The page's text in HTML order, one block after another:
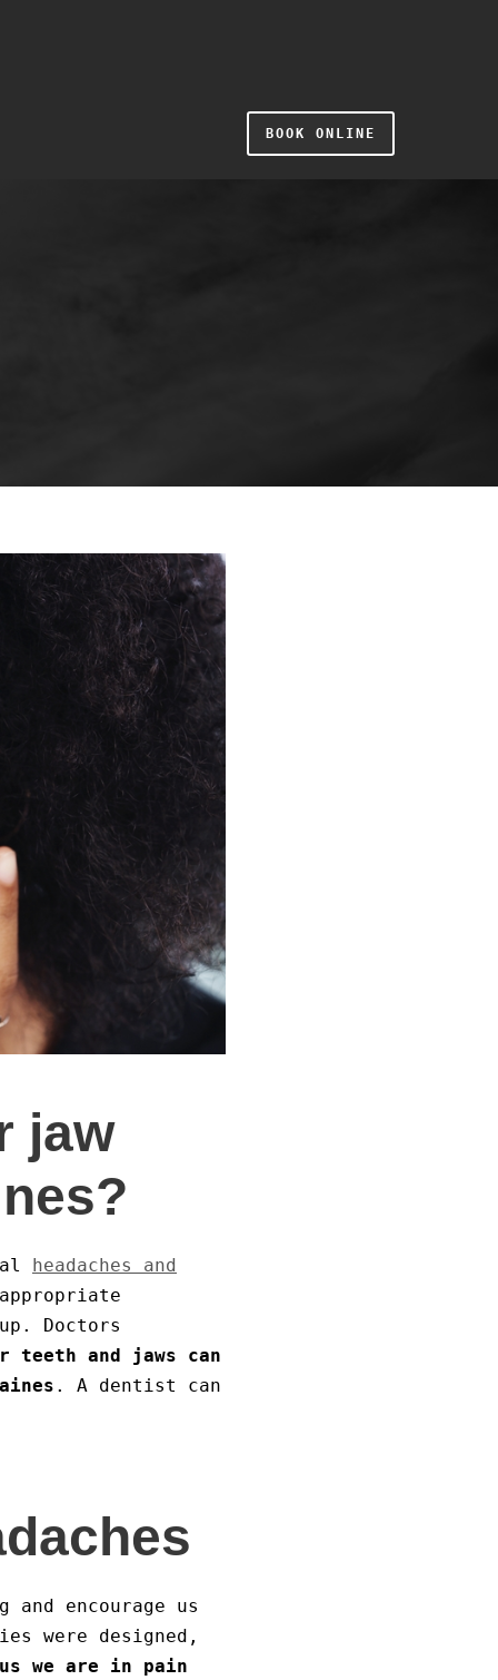
BOOK ONLINE
jaw
headaches and
Doctors
teeth and jaws can
. A dentist can
encourage us
were designed,
we are in pain